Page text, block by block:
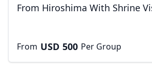
From Hiroshima With Shrine
From USD 500 Per Group